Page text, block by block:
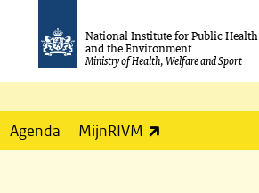
National Institute for Public Health
and the Environment
Ministry of Health, Welfare and Sport
Agenda MijnRIVM